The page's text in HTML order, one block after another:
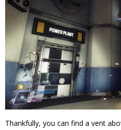
Thankfully, you can find a vent